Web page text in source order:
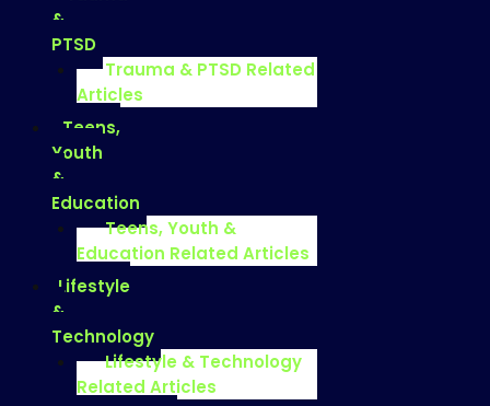
&
PTSD
Trauma & PTSD Related
Articles
Teens,
Youth
&
Education
Teens, Youth &
Education Related Articles
Lifestyle
&
Technology
Lifestyle & Technology
Related Articles